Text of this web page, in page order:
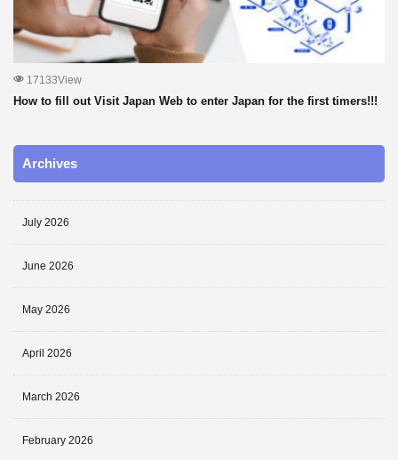
17133View
How to fill out Visit Japan Web to enter Japan for the first timers!!!
Archives
July 2026
June 2026
May 2026
April 2026
March 2026
February 2026